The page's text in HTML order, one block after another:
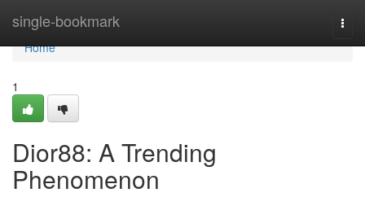
single-bookmark
Home
Home
1
Dior88: A Trending
Phenomenon